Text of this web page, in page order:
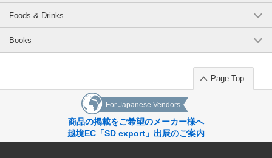
Foods & Drinks
Books
Page Top
For Japanese Vendors
商品の掲載をご希望のメーカー様へ
越境EC「SD export」出展のご案内